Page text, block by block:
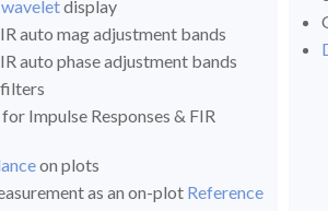
display
auto mag adjustment bands
auto phase adjustment bands
for Impulse Responses & FIR
on plots
as an on-plot Reference